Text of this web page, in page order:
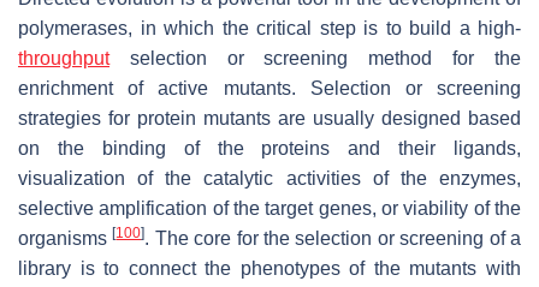
polymerases, in which the critical step is to build a high-
throughputselection or screening method for the
enrichment of active mutants. Selection or screening
strategies for protein mutants are usually designed based
on the binding of the proteins and their ligands,
visualization of the catalytic activities of the enzymes,
selective amplification of the target genes, or viability of the
organisms[100]. The core for the selection or screening of a
library is to connect the phenotypes of the mutants with